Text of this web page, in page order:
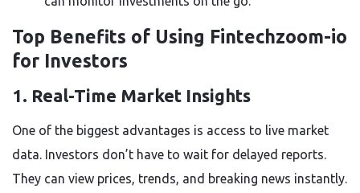
Top Benefits of Using Fintechzoom-io
for Investors
1. Real-Time Market Insights
One of the biggest advantages is access to live market
data. Investors don’t have to wait for delayed reports.
They can view prices, trends, and breaking news instantly.